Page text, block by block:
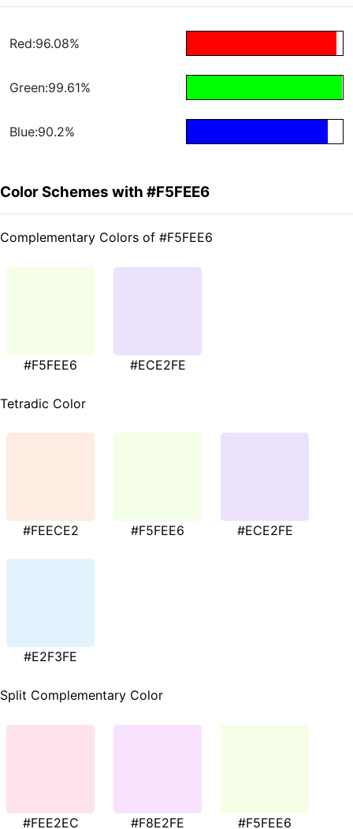
Red:96.08%
Green:99.61%
Blue:90.2%
Color Schemes with #F5FEE6
Complementary Colors of #F5FEE6
#F5FEE6 #ECE2FE
Tetradic Color
#FEECE2 #F5FEE6 #ECE2FE
#E2F3FE
Split Complementary Color
#FEE2EC #F8E2FE #F5FEE6